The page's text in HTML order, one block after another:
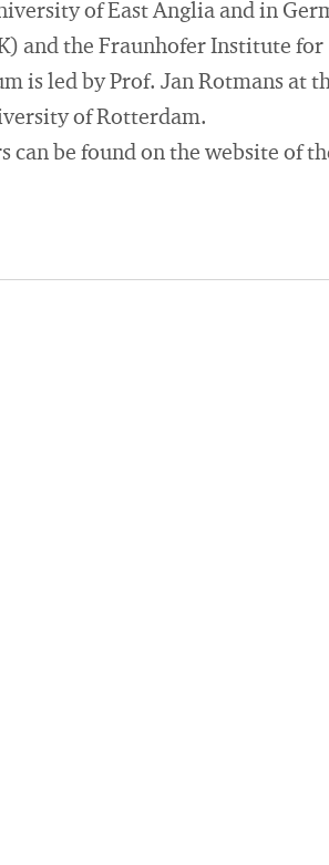
of East Anglia and in
and the Fraunhofer Institute for
is led by Prof. Jan Rotmans at
of Rotterdam.
be found on the website of